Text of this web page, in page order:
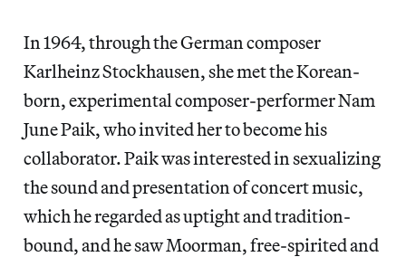
In 1964, through the German composer
Karlheinz Stockhausen, she met the Korean-
born, experimental composer-performer Nam
June Paik, who invited her to become his
collaborator. Paik was interested in sexualizing
the sound and presentation of concert music,
which he regarded as uptight and tradition-
bound, and he saw Moorman, free-spirited and